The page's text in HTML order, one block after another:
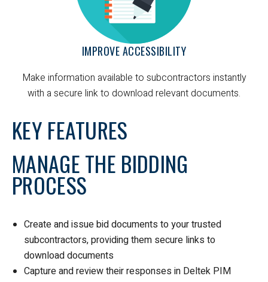
IMPROVE ACCESSIBILITY
Make information available to subcontractors instantly
with a secure link to download relevant documents.
KEY FEATURES
MANAGE THE BIDDING
PROCESS
Create and issue bid documents to your trusted
subcontractors, providing them secure links to
download documents
Capture and review their responses in Deltek PIM